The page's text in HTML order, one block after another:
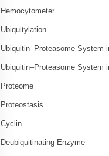
Hemocytometer
Ubiquitylation
Ubiquitin–Proteasome System
Ubiquitin–Proteasome System
Proteome
Proteostasis
Cyclin
Deubiquitinating Enzyme